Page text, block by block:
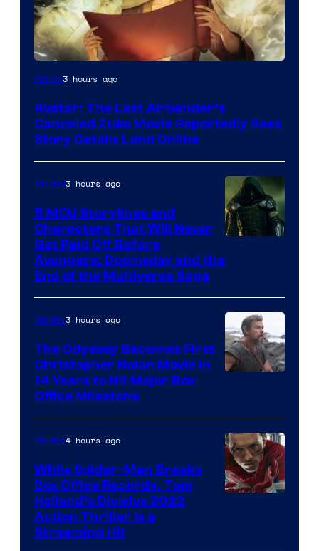
Paramount
Anime3 hours ago
Avatar: The Last Airbender’s
Canceled Zuko Movie Reportedly Sees
Story Details Land Online
courtesy
Marvel
Studios
Movies3 hours ago
5 MCU Storylines and
Characters That Will Never
Get Paid Off Before
Avengers: Doomsday and the
End of the Multiverse Saga
Movies3 hours ago
The Odyssey Becomes First
Christopher Nolan Movie in
14 Years to Hit Major Box
Office Milestone
Movies4 hours ago
While Spider-Man Breaks
Box Office Records, Tom
Holland’s Divisive 2022
Action Thriller Is a
Streaming Hit